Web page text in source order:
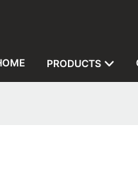
PRODUCTS